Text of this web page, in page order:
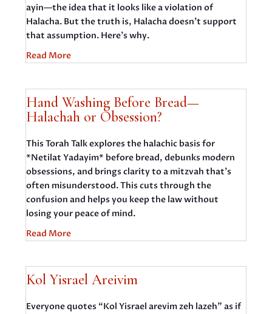
ayin—the idea that it looks like a violation of
Halacha. But the truth is, Halacha doesn’t support
that assumption. Here’s why.
Read More
Hand Washing Before Bread—
Halachah or Obsession?
This Torah Talk explores the halachic basis for
*Netilat Yadayim* before bread, debunks modern
obsessions, and brings clarity to a mitzvah that’s
often misunderstood. This cuts through the
confusion and helps you keep the law without
losing your peace of mind.
Read More
Kol Yisrael Areivim
Everyone quotes “Kol Yisrael arevim zeh lazeh” as if